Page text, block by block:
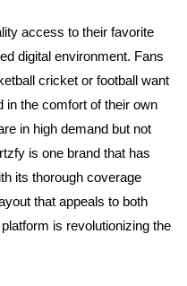
access to their favorite
digital environment. Fans
cricket or football want
in the comfort of their own
in high demand but not
is one brand that has
its thorough coverage
that appeals to both
is revolutionizing the